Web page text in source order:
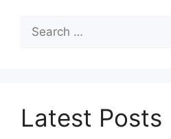
for:
Latest Posts